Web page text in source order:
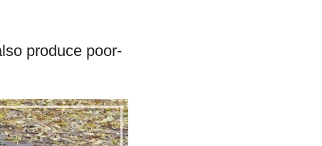
produce poor-